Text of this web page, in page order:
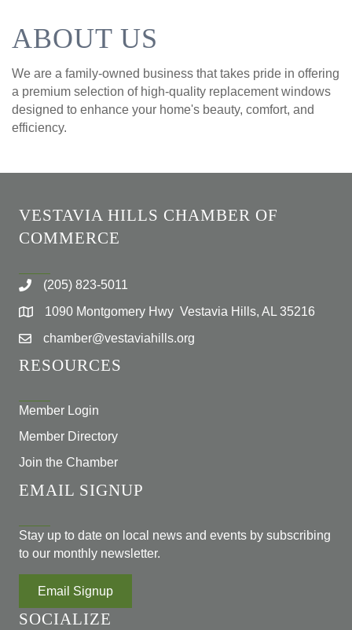
ABOUT US
We are a family-owned business that takes pride in offering
a premium selection of high-quality replacement windows
designed to enhance your home's beauty, comfort, and
efficiency.
VESTAVIA HILLS CHAMBER OF
COMMERCE
(205) 823-5011
1090 Montgomery Hwy Vestavia Hills, AL 35216
chamber@vestaviahills.org
RESOURCES
Member Login
Member Directory
Join the Chamber
EMAIL SIGNUP
Stay up to date on local news and events by subscribing
to our monthly newsletter.
Email Signup
SOCIALIZE